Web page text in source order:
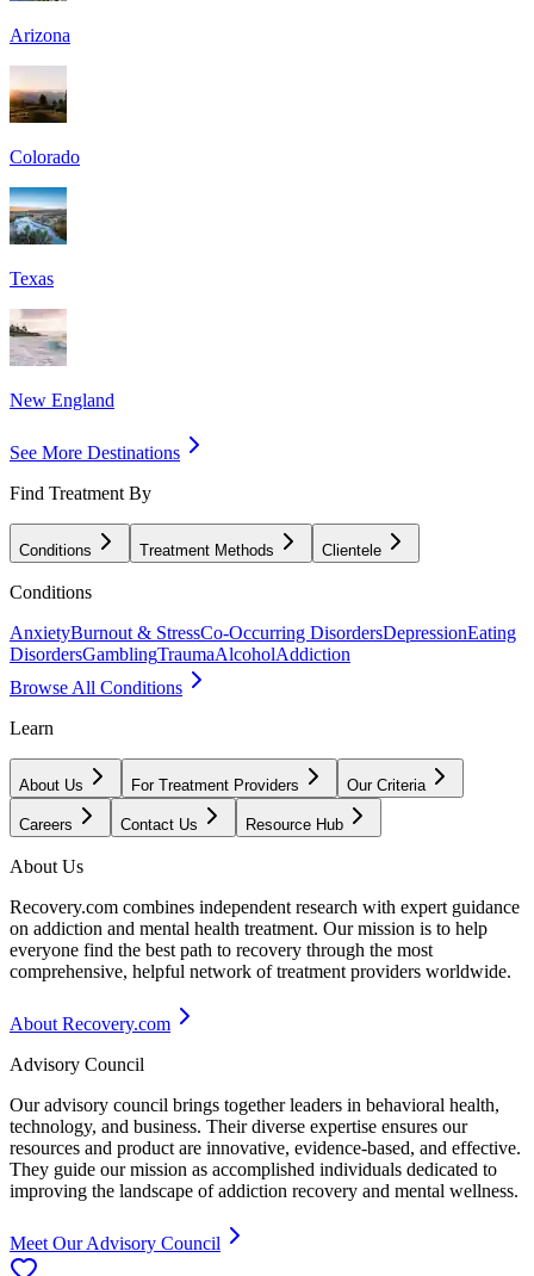
Arizona
Colorado
Texas
New England
See More Destinations
Find Treatment By
Conditions Treatment Methods Clientele
Conditions
AnxietyBurnout & StressCo-Occurring DisordersDepressionEating
DisordersGamblingTraumaAlcoholAddiction
Browse All Conditions
Learn
About Us For Treatment Providers Our Criteria
Careers Contact Us Resource Hub
About Us
Recovery.com combines independent research with expert guidance
on addiction and mental health treatment. Our mission is to help
everyone find the best path to recovery through the most
comprehensive, helpful network of treatment providers worldwide.
About Recovery.com
Advisory Council
Our advisory council brings together leaders in behavioral health,
technology, and business. Their diverse expertise ensures our
resources and product are innovative, evidence-based, and effective.
They guide our mission as accomplished individuals dedicated to
improving the landscape of addiction recovery and mental wellness.
Meet Our Advisory Council